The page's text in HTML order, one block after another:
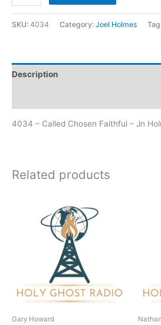
SKU: 4034 Category: Joel Holmes
Description
4034 – Called Chosen Faithful – Jn
Related products
Gary Howard